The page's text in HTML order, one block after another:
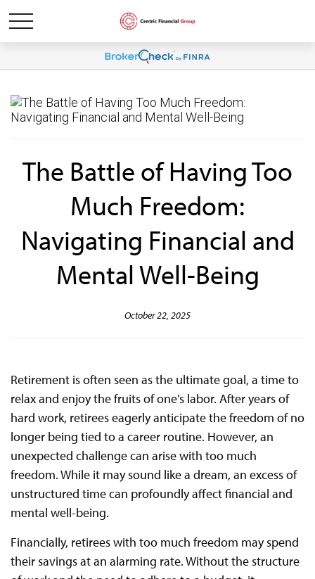
The Battle of Having Too
Much Freedom:
Navigating Financial and
Mental Well-Being
October 22, 2025
Retirement is often seen as the ultimate goal, a time to
relax and enjoy the fruits of one's labor. After years of
hard work, retirees eagerly anticipate the freedom of no
longer being tied to a career routine. However, an
unexpected challenge can arise with too much
freedom. While it may sound like a dream, an excess of
unstructured time can profoundly affect financial and
mental well-being.
Financially, retirees with too much freedom may spend
their savings at an alarming rate. Without the structure